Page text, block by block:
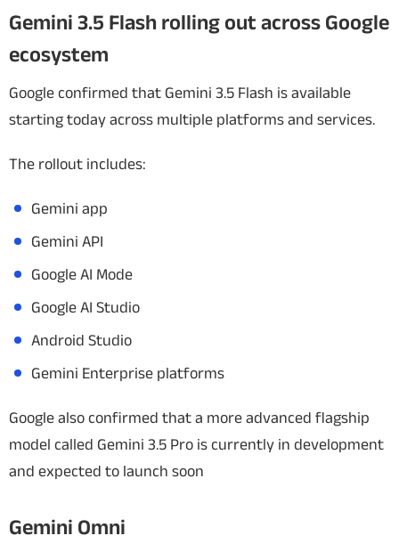
Gemini 3.5 Flash rolling out across Google
ecosystem
Google confirmed that Gemini 3.5 Flash is available
starting today across multiple platforms and services.
The rollout includes:
Gemini app
Gemini API
Google AI Mode
Google AI Studio
Android Studio
Gemini Enterprise platforms
Google also confirmed that a more advanced flagship
model called Gemini 3.5 Pro is currently in development
and expected to launch soon
Gemini Omni